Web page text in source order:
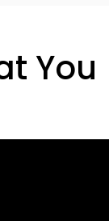
You